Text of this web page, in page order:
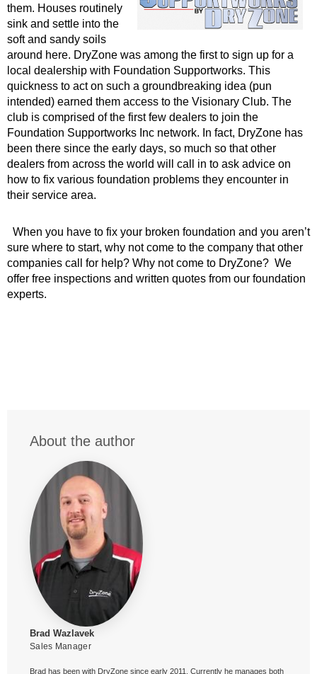
them. Houses routinely
sink and settle into the
soft and sandy soils
around here. DryZone was among the first to sign up for a
local dealership with Foundation Supportworks. This
quickness to act on such a groundbreaking idea (pun
intended) earned them access to the Visionary Club. The
club is comprised of the first few dealers to join the
Foundation Supportworks Inc network. In fact, DryZone has
been there since the early days, so much so that other
dealers from across the world will call in to ask advice on
how to fix various foundation problems they encounter in
their service area.
When you have to fix your broken foundation and you aren’t
sure where to start, why not come to the company that other
companies call for help? Why not come to DryZone? We
offer free inspections and written quotes from our foundation
experts.
About the author
Brad Wazlavek
Sales Manager
Brad has been with DryZone since early 2011. Currently he manages both